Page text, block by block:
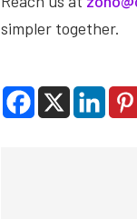
simpler together.